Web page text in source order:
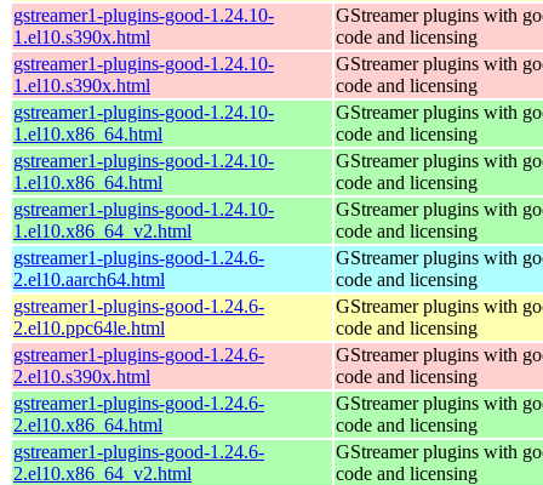
gstreamer1-plugins-good-1.24.10-
1.el10.s390x.html
GStreamer plugins with
code and licensing
gstreamer1-plugins-good-1.24.10-
1.el10.s390x.html
GStreamer plugins with
code and licensing
gstreamer1-plugins-good-1.24.10-
1.el10.x86_64.html
GStreamer plugins with
code and licensing
gstreamer1-plugins-good-1.24.10-
1.el10.x86_64.html
GStreamer plugins with
code and licensing
gstreamer1-plugins-good-1.24.10-
1.el10.x86_64_v2.html
GStreamer plugins with
code and licensing
gstreamer1-plugins-good-1.24.6-
2.el10.aarch64.html
GStreamer plugins with
code and licensing
gstreamer1-plugins-good-1.24.6-
2.el10.ppc64le.html
GStreamer plugins with
code and licensing
gstreamer1-plugins-good-1.24.6-
2.el10.s390x.html
GStreamer plugins with
code and licensing
gstreamer1-plugins-good-1.24.6-
2.el10.x86_64.html
GStreamer plugins with
code and licensing
gstreamer1-plugins-good-1.24.6-
2.el10.x86_64_v2.html
GStreamer plugins with
code and licensing